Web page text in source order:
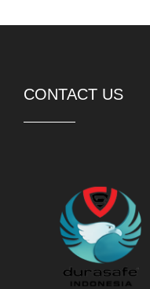
CONTACT US